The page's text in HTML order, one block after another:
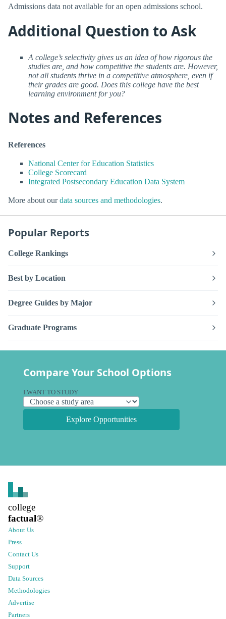
Admissions data not available for an open admissions school.
Additional Question to Ask
A college’s selectivity gives us an idea of how rigorous the
studies are, and how competitive the students are. However,
not all students thrive in a competitive atmosphere, even if
their grades are good. Does this college have the best
learning environment for you?
Notes and References
References
National Center for Education Statistics
College Scorecard
Integrated Postsecondary Education Data System
More about ourdata sources and methodologies.
Popular Reports
College Rankings
Best by Location
Degree Guides by Major
Graduate Programs
Compare Your School Options
I WANT TO STUDY
Explore Opportunities
college
factual®
About Us
Press
Contact Us
Support
Data Sources
Methodologies
Advertise
Partners